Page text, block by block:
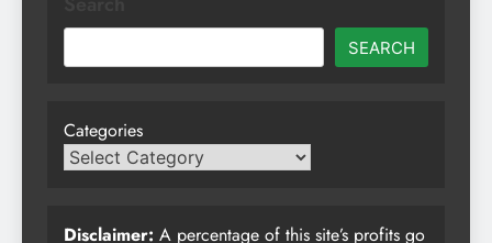
SEARCH
Categories
Disclaimer: A percentage of this site’s profits go